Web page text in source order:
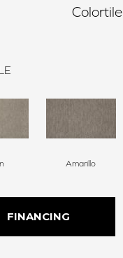
Colortile
Amarillo
FINANCING